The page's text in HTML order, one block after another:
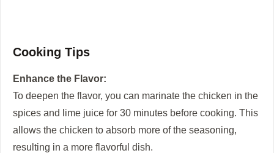
Cooking Tips
Enhance the Flavor:
To deepen the flavor, you can marinate the chicken in the
spices and lime juice for 30 minutes before cooking. This
allows the chicken to absorb more of the seasoning,
resulting in a more flavorful dish.